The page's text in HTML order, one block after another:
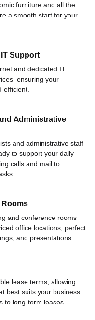
furniture and all the
a smooth start for your
Support
and dedicated IT
ensuring your
efficient.
Administrative
and administrative staff
to support your daily
calls and mail to
and conference rooms
office locations, perfect
and presentations.
lease terms, allowing
best suits your business
to long-term leases.